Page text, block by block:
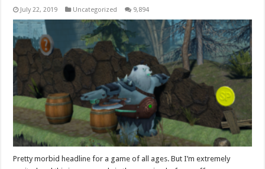
July 22, 2019 Uncategorized 9,894
Pretty morbid headline for a game of all ages. But I’m extremely